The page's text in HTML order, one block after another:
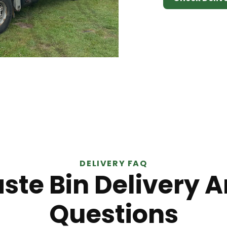
DELIVERY FAQ
Bin Delivery
Questions